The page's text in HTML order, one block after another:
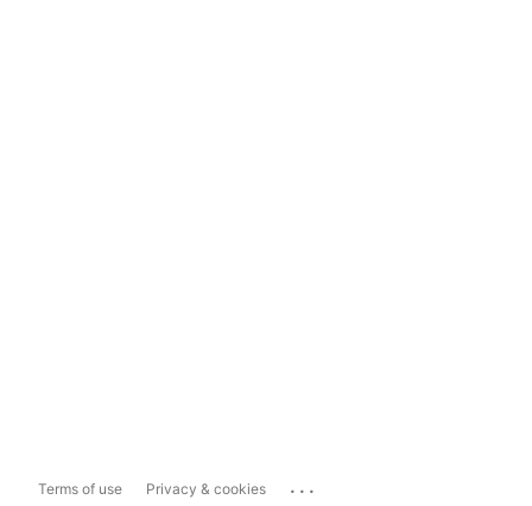
Terms of use Privacy & cookies ...